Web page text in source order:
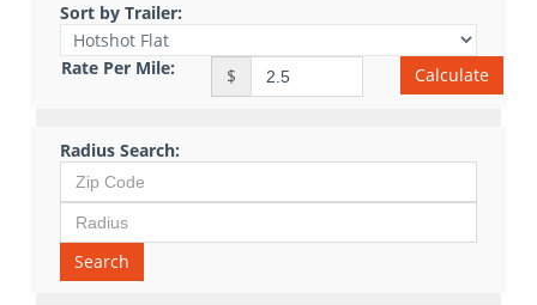
Sort by Trailer:
Rate Per Mile: $ Calculate
Radius Search:
Search